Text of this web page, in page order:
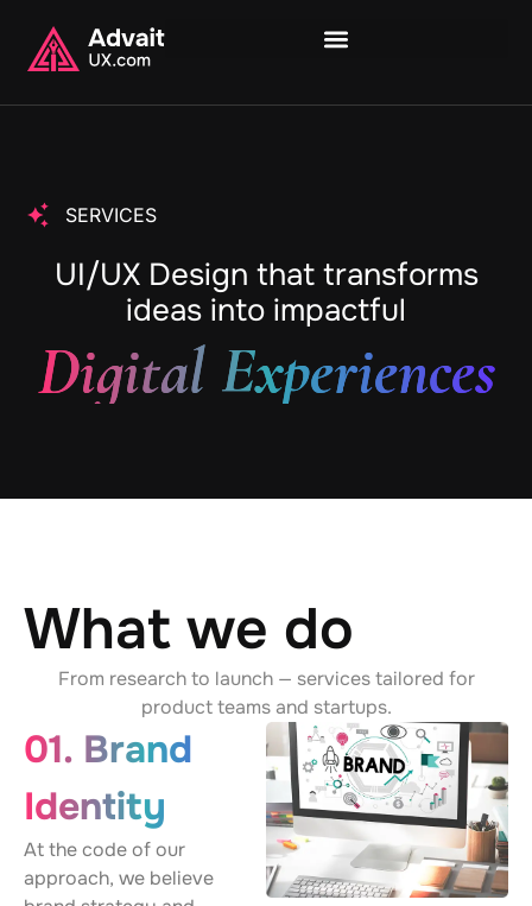
SERVICES
UI/UX Design that transforms
ideas into impactful
Digital Experiences
What we do
From research to launch — services tailored for
product teams and startups.
01. Brand
Identity
At the code of our
approach, we believe